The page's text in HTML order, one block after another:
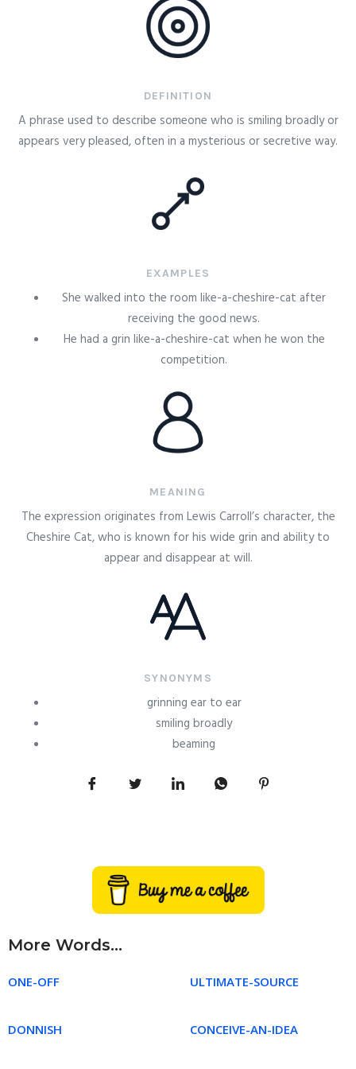
DEFINITION
A phrase used to describe someone who is smiling broadly or
appears very pleased, often in a mysterious or secretive way.
EXAMPLES
She walked into the room like-a-cheshire-cat after
receiving the good news.
He had a grin like-a-cheshire-cat when he won the
competition.
MEANING
The expression originates from Lewis Carroll’s character, the
Cheshire Cat, who is known for his wide grin and ability to
appear and disappear at will.
SYNONYMS
grinning ear to ear
smiling broadly
beaming
More Words...
ONE-OFF ULTIMATE-SOURCE
DONNISH CONCEIVE-AN-IDEA